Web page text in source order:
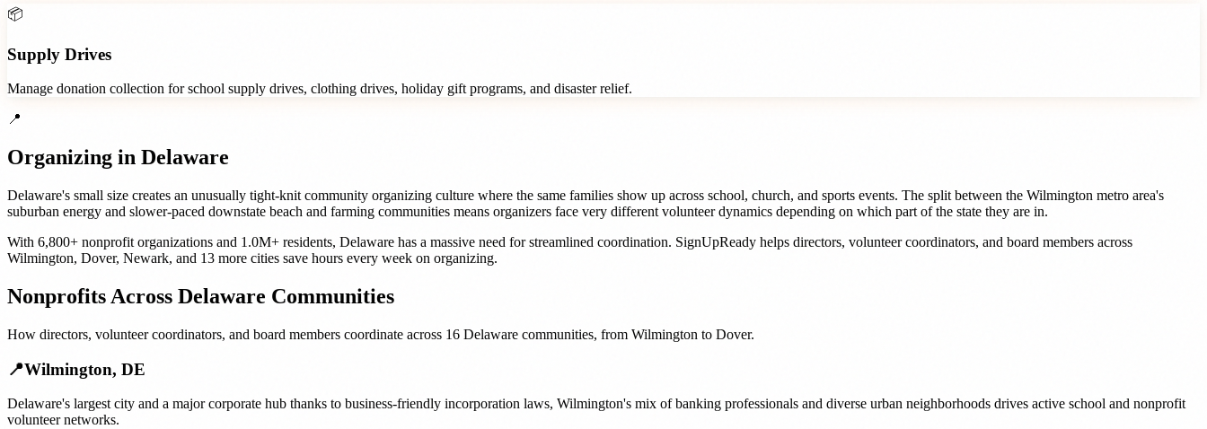
📦
Supply Drives
Manage donation collection for school supply drives, clothing drives, holiday gift programs, and disaster relief.
📍
Organizing in Delaware
Delaware's small size creates an unusually tight-knit community organizing culture where the same families show up across school, church, and sports events. The split between the Wilmington metro area's
suburban energy and slower-paced downstate beach and farming communities means organizers face very different volunteer dynamics depending on which part of the state they are in.
With 6,800+ nonprofit organizations and 1.0M+ residents, Delaware has a massive need for streamlined coordination. SignUpReady helps directors, volunteer coordinators, and board members across
Wilmington, Dover, Newark, and 13 more cities save hours every week on organizing.
Nonprofits Across Delaware Communities
How directors, volunteer coordinators, and board members coordinate across 16 Delaware communities, from Wilmington to Dover.
📍Wilmington, DE
Delaware's largest city and a major corporate hub thanks to business-friendly incorporation laws, Wilmington's mix of banking professionals and diverse urban neighborhoods drives active school and nonprofit
volunteer networks.